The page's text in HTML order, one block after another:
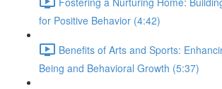
for Positive Behavior (4:42)
Benefits of Arts and Sports:
Being and Behavioral Growth (5:37)